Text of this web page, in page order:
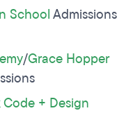
SchoolAdmissions
/Grace Hopper
Code + Design